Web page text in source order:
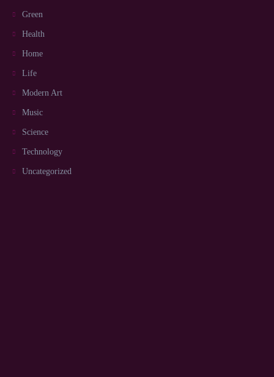
Green
Health
Home
Life
Modern Art
Music
Science
Technology
Uncategorized